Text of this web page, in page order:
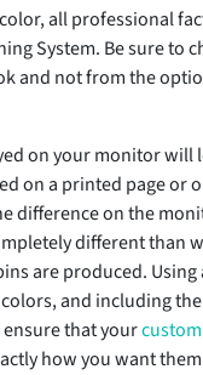
all professional
System. Be sure to
and not from the
on your monitor will
on a printed page or
difference on the
different than
are produced.
and including
that your
how you want